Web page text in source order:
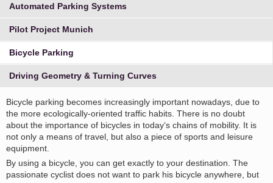
Automated Parking Systems
Pilot Project Munich
Bicycle Parking
Driving Geometry & Turning Curves
Bicycle parking becomes increasingly important nowadays, due to
the more ecologically-oriented traffic habits. There is no doubt
about the importance of bicycles in today‘s chains of mobility. It is
not only a means of travel, but also a piece of sports and leisure
equipment.
By using a bicycle, you can get exactly to your destination. The
passionate cyclist does not want to park his bicycle anywhere, but